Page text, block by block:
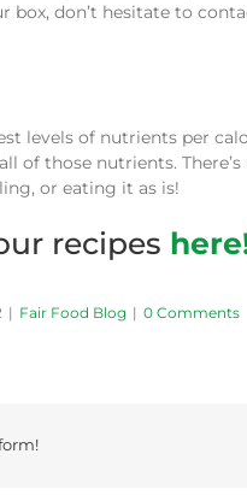
box, don’t hesitate to
levels of nutrients per
of those nutrients.
or eating it as is!
recipes
| Fair Food Blog | 0 Comments